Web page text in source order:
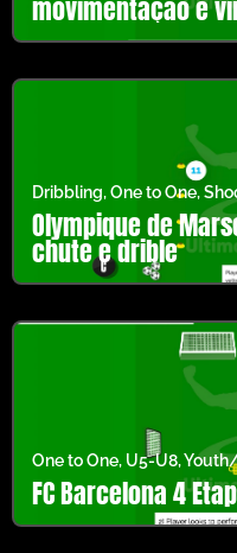
movimentação e
Dribbling,One to One,
Olympique de
chute e drible
One to One, U5-U8,
FC Barcelona 4